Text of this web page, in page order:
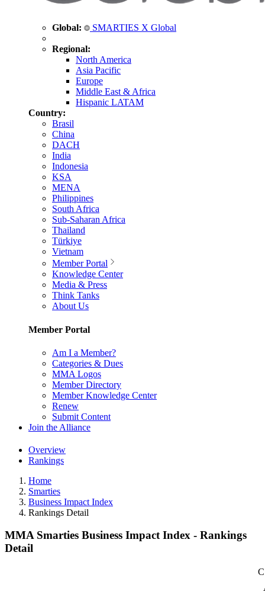
Global: SMARTIES X Global
Regional:
North America
Asia Pacific
Europe
Middle East & Africa
Hispanic LATAM
Country:
Brasil
China
DACH
India
Indonesia
KSA
MENA
Philippines
South Africa
Sub-Saharan Africa
Thailand
Türkiye
Vietnam
Member Portal
Knowledge Center
Media & Press
Think Tanks
About Us
Member Portal
Am I a Member?
Categories & Dues
MMA Logos
Member Directory
Member Knowledge Center
Renew
Submit Content
Join the Alliance
Overview
Rankings
Home
Smarties
Business Impact Index
Rankings Detail
MMA Smarties Business Impact Index - Rankings
Detail